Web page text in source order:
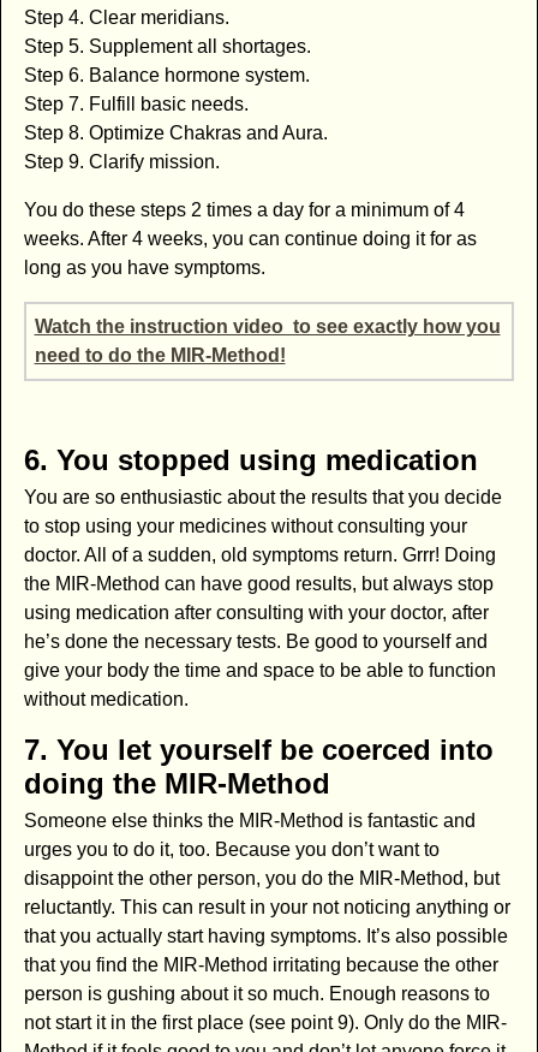
Step 4. Clear meridians.
Step 5. Supplement all shortages.
Step 6. Balance hormone system.
Step 7. Fulfill basic needs.
Step 8. Optimize Chakras and Aura.
Step 9. Clarify mission.
You do these steps 2 times a day for a minimum of 4
weeks. After 4 weeks, you can continue doing it for as
long as you have symptoms.
Watch the instruction video to see exactly how you
need to do the MIR-Method!
6. You stopped using medication
You are so enthusiastic about the results that you decide
to stop using your medicines without consulting your
doctor. All of a sudden, old symptoms return. Grrr! Doing
the MIR-Method can have good results, but always stop
using medication after consulting with your doctor, after
he’s done the necessary tests. Be good to yourself and
give your body the time and space to be able to function
without medication.
7. You let yourself be coerced into
doing the MIR-Method
Someone else thinks the MIR-Method is fantastic and
urges you to do it, too. Because you don’t want to
disappoint the other person, you do the MIR-Method, but
reluctantly. This can result in your not noticing anything or
that you actually start having symptoms. It’s also possible
that you find the MIR-Method irritating because the other
person is gushing about it so much. Enough reasons to
not start it in the first place (see point 9). Only do the MIR-